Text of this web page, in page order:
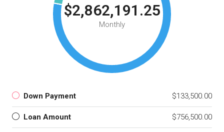
$2,862,191.25
Monthly
Down Payment $133,500.00
Loan Amount $756,500.00